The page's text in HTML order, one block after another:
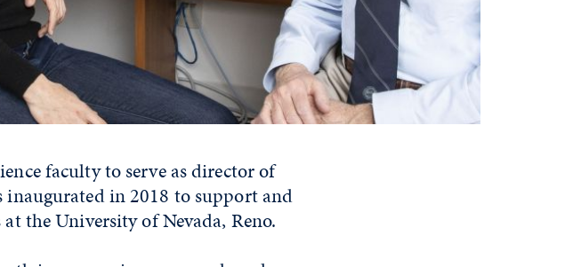
faculty to serve as director of
inaugurated in 2018 to support and
the University of Nevada, Reno.